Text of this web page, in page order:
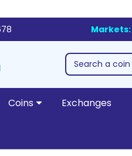
Markets:
Coins Exchanges